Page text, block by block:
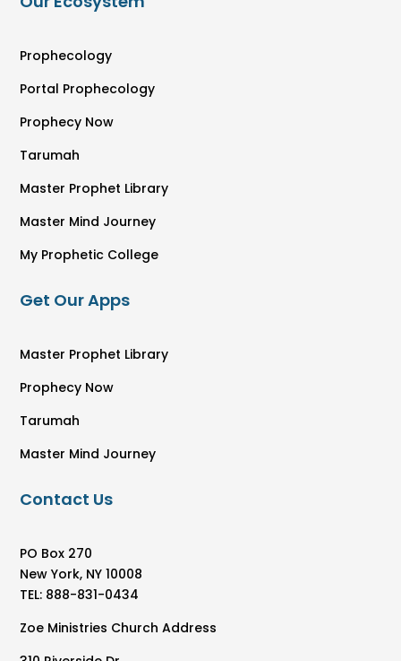
Prophecology
Portal Prophecology
Prophecy Now
Tarumah
Master Prophet Library
Master Mind Journey
My Prophetic College
Get Our Apps
Master Prophet Library
Prophecy Now
Tarumah
Master Mind Journey
Contact Us
PO Box 270
New York, NY 10008
TEL: 888-831-0434
Zoe Ministries Church Address